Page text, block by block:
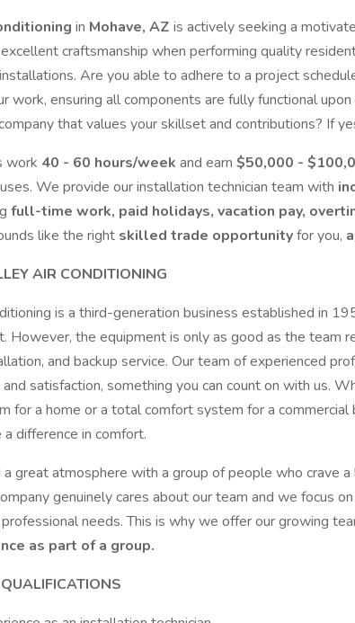
in Mohave, AZ is actively seeking a
craftsmanship when performing quality
Are you able to adhere to a project
work, ensuring all components are fully functional
that values your skillset and contributions? If
work 40 - 60 hours/week and earn $50,000 -
We provide our installation technician team with
full-time work, paid holidays, vacation pay,
like the right skilled trade opportunityfor you,
AIR CONDITIONING
is a third-generation business established in
However, the equipment is only as good as the team
and backup service. Our team of experienced
satisfaction, something you can count on with us.
for a home or a total comfort system for a commercial
difference in comfort.
great atmosphere with a group of people who crave
genuinely cares about our team and we focus
needs. This is why we offer our growing
as part of a group.